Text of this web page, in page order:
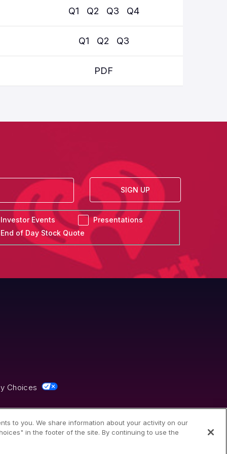
Q1 Q2 Q3 Q4
Q1 Q2 Q3
PDF
SIGN UP
Investor Events
Presentations
End of Day Stock Quote
Choices
to you. We share information about your activity on our
in the footer of the site. By continuing to use the